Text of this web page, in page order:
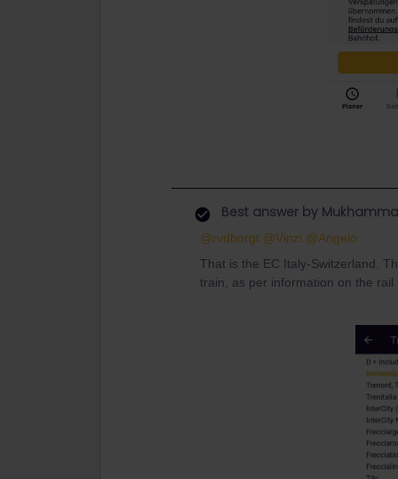
Best answer by
@rvdborgt @Vinzi @Angelo
That is the EC Italy-Switzerland.
train, as per information on the